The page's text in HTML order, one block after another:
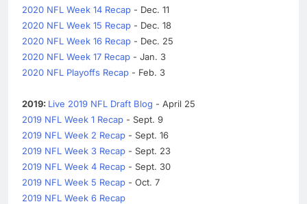
2020 NFL Week 14 Recap - Dec. 11
2020 NFL Week 15 Recap - Dec. 18
2020 NFL Week 16 Recap - Dec. 25
2020 NFL Week 17 Recap - Jan. 3
2020 NFL Playoffs Recap - Feb. 3
2019: Live 2019 NFL Draft Blog - April 25
2019 NFL Week 1 Recap - Sept. 9
2019 NFL Week 2 Recap - Sept. 16
2019 NFL Week 3 Recap - Sept. 23
2019 NFL Week 4 Recap - Sept. 30
2019 NFL Week 5 Recap - Oct. 7
2019 NFL Week 6 Recap